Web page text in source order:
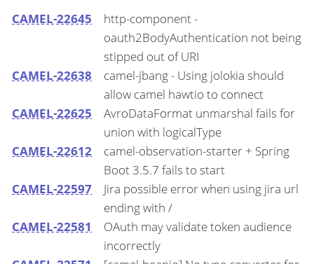
CAMEL-22645
http-component -
oauth2BodyAuthentication not being
stipped out of URI
CAMEL-22638
camel-jbang - Using jolokia should
allow camel hawtio to connect
CAMEL-22625
AvroDataFormat unmarshal fails for
union with logicalType
CAMEL-22612
camel-observation-starter + Spring
Boot 3.5.7 fails to start
CAMEL-22597
Jira possible error when using jira url
ending with /
CAMEL-22581
OAuth may validate token audience
incorrectly